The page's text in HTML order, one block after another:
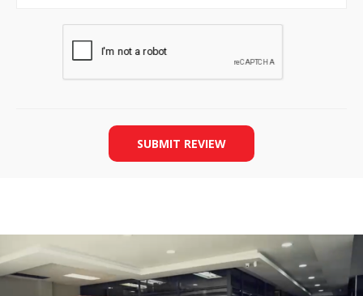
SUBMIT REVIEW